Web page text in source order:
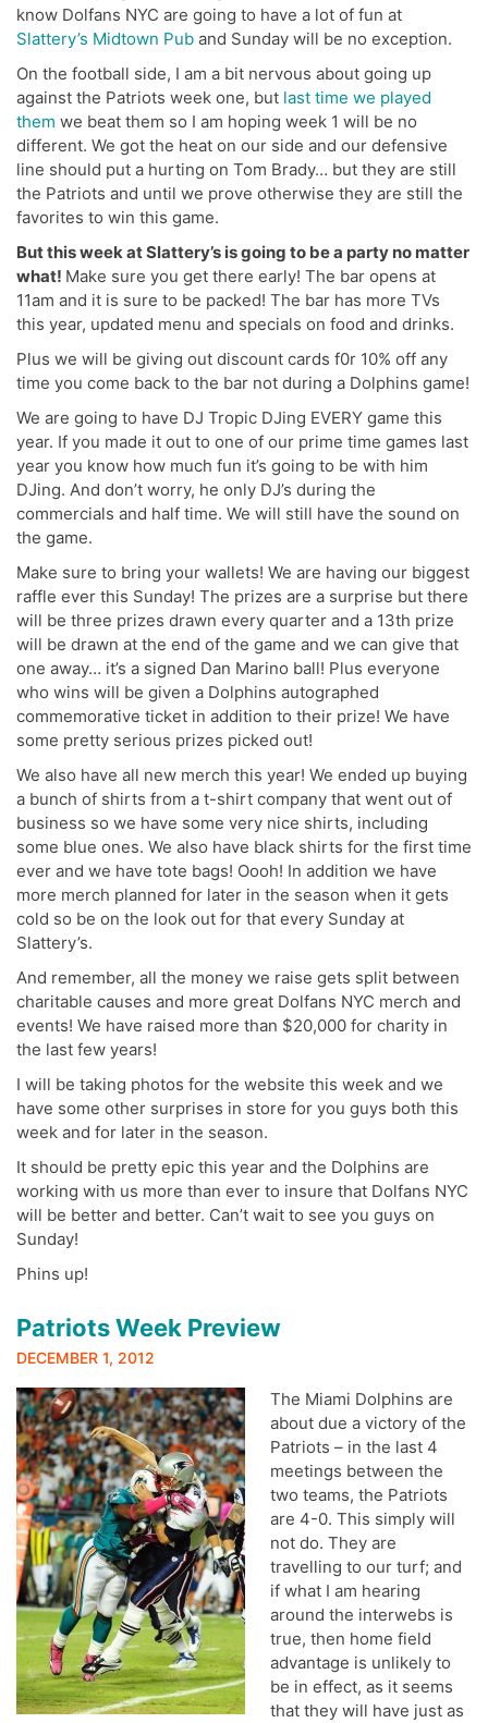
know Dolfans NYC are going to have a lot of fun at
Slattery’s Midtown Pub and Sunday will be no exception.
On the football side, I am a bit nervous about going up
against the Patriots week one, but last time we played
them we beat them so I am hoping week 1 will be no
different. We got the heat on our side and our defensive
line should put a hurting on Tom Brady… but they are still
the Patriots and until we prove otherwise they are still the
favorites to win this game.
But this week at Slattery’s is going to be a party no matter
what! Make sure you get there early! The bar opens at
11am and it is sure to be packed! The bar has more TVs
this year, updated menu and specials on food and drinks.
Plus we will be giving out discount cards f0r 10% off any
time you come back to the bar not during a Dolphins game!
We are going to have DJ Tropic DJing EVERY game this
year. If you made it out to one of our prime time games last
year you know how much fun it’s going to be with him
DJing. And don’t worry, he only DJ’s during the
commercials and half time. We will still have the sound on
the game.
Make sure to bring your wallets! We are having our biggest
raffle ever this Sunday! The prizes are a surprise but there
will be three prizes drawn every quarter and a 13th prize
will be drawn at the end of the game and we can give that
one away… it’s a signed Dan Marino ball! Plus everyone
who wins will be given a Dolphins autographed
commemorative ticket in addition to their prize! We have
some pretty serious prizes picked out!
We also have all new merch this year! We ended up buying
a bunch of shirts from a t-shirt company that went out of
business so we have some very nice shirts, including
some blue ones. We also have black shirts for the first time
ever and we have tote bags! Oooh! In addition we have
more merch planned for later in the season when it gets
cold so be on the look out for that every Sunday at
Slattery’s.
And remember, all the money we raise gets split between
charitable causes and more great Dolfans NYC merch and
events! We have raised more than $20,000 for charity in
the last few years!
I will be taking photos for the website this week and we
have some other surprises in store for you guys both this
week and for later in the season.
It should be pretty epic this year and the Dolphins are
working with us more than ever to insure that Dolfans NYC
will be better and better. Can’t wait to see you guys on
Sunday!
Phins up!
Patriots Week Preview
DECEMBER 1, 2012
The Miami Dolphins are
about due a victory of the
Patriots – in the last 4
meetings between the
two teams, the Patriots
are 4-0. This simply will
not do. They are
travelling to our turf; and
if what I am hearing
around the interwebs is
true, then home field
advantage is unlikely to
be in effect, as it seems
that they will have just as